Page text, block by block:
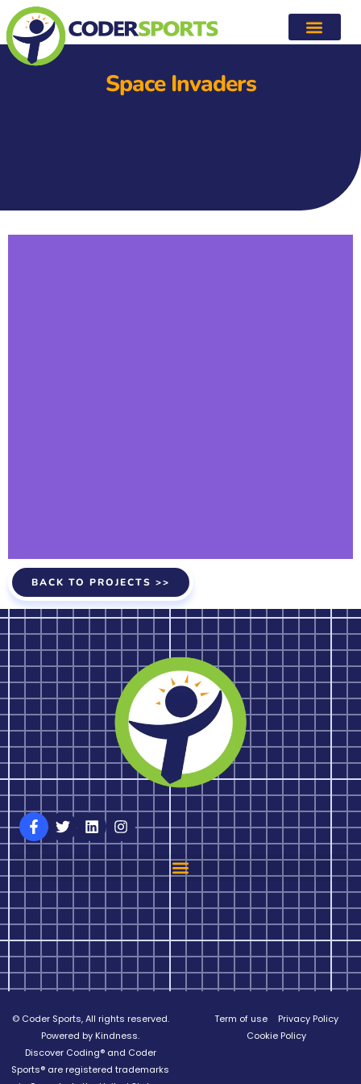
Space Invaders
BACK TO PROJECTS >>
© Coder Sports, All rights reserved.
Powered by Kindness.
Discover Coding® and Coder
Sports® are registered trademarks
Term of use
Privacy Policy
Cookie Policy